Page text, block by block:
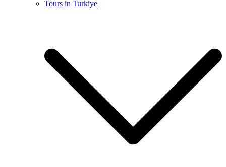
Tours in Turkiye